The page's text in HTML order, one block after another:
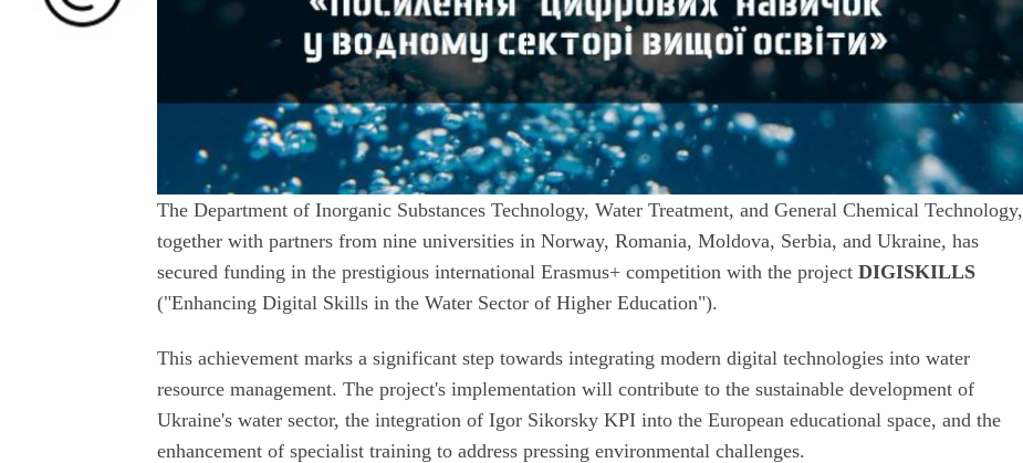
The Department of Inorganic Substances Technology, Water Treatment, and General Chemical Technology,
together with partners from nine universities in Norway, Romania, Moldova, Serbia, and Ukraine, has
secured funding in the prestigious international Erasmus+ competition with the projectDIGISKILLS
("Enhancing Digital Skills in the Water Sector of Higher Education").
This achievement marks a significant step towards integrating modern digital technologies into water
resource management. The project's implementation will contribute to the sustainable development of
Ukraine's water sector, the integration of Igor Sikorsky KPI into the European educational space, and the
enhancement of specialist training to address pressing environmental challenges.